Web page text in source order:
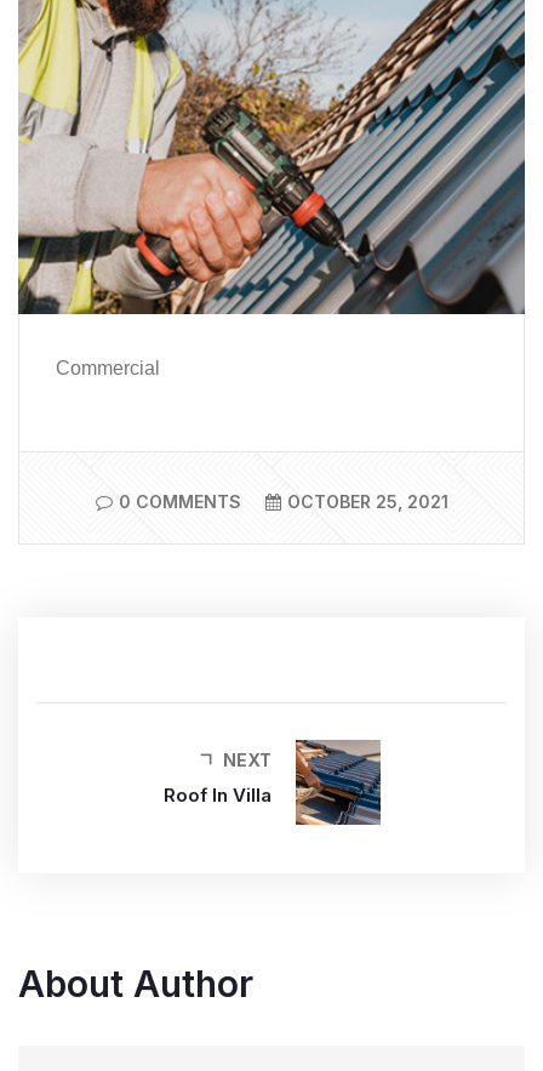
Commercial
0 COMMENTS OCTOBER 25, 2021
NEXT
Roof In Villa
About Author